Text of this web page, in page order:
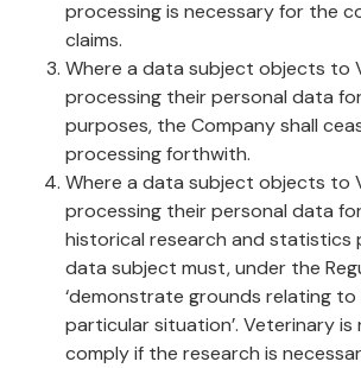
processing is necessary for the
claims.
Where a data subject objects to
processing their personal data
purposes, the Company shall
processing forthwith.
Where a data subject objects to
processing their personal data
historical research and statistics
data subject must, under the
‘demonstrate grounds relating to
particular situation’. Veterinary
comply if the research is